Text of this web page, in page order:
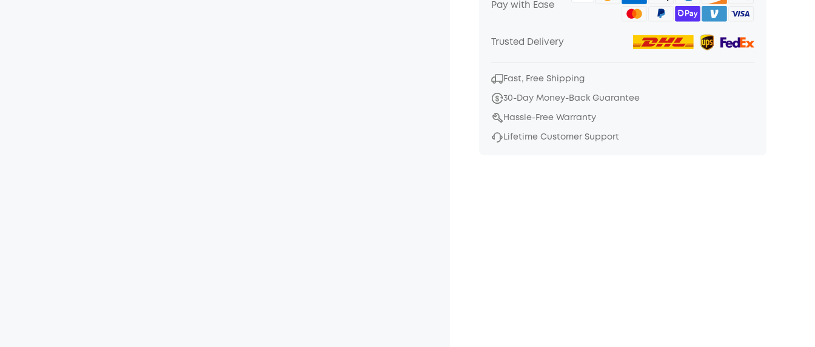
Pay with Ease
Trusted Delivery
Fast, Free Shipping
30-Day Money-Back Guarantee
Hassle-Free Warranty
Lifetime Customer Support